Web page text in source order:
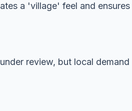
a 'village' feel and
review, but local